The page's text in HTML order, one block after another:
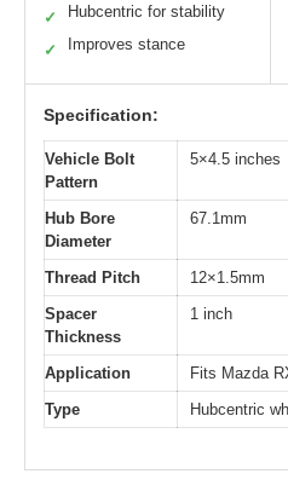
✓ Hubcentric for stability
✓ Improves stance
Specification:
Vehicle Bolt
Pattern
5×4.5 inches
Hub Bore
Diameter
67.1mm
Thread Pitch
12×1.5mm
Spacer
Thickness
1 inch
Application
Fits Mazda
Type
Hubcentric